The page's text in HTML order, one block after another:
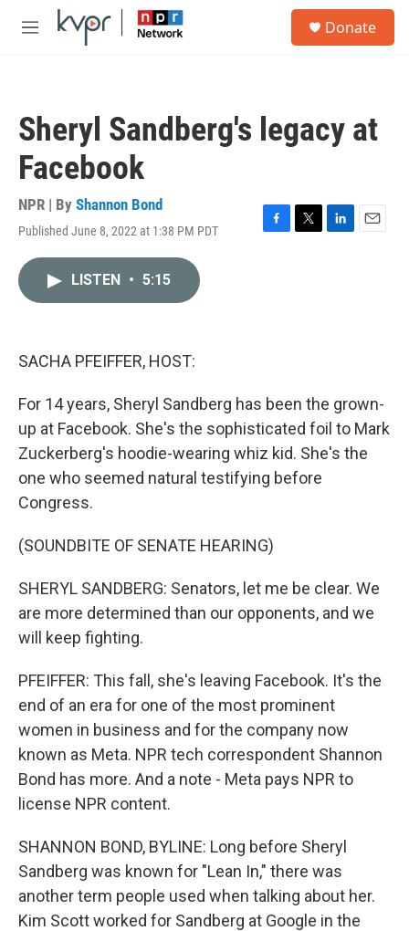
Skip to main content
M
Donate
Sheryl Sandberg's legacy at
Facebook
NPR | By Shannon Bond
Published June 8, 2022 at 1:38 PM PDT
F
T
L
E
LISTEN • 5:15
SACHA PFEIFFER, HOST:
For 14 years, Sheryl Sandberg has been the grown-
up at Facebook. She's the sophisticated foil to Mark
Zuckerberg's hoodie-wearing whiz kid. She's the
one who seemed natural testifying before
Congress.
(SOUNDBITE OF SENATE HEARING)
SHERYL SANDBERG: Senators, let me be clear. We
are more determined than our opponents, and we
will keep fighting.
PFEIFFER: This fall, she's leaving Facebook. It's the
end of an era for one of the most prominent
women in business and for the company now
known as Meta. NPR tech correspondent Shannon
Bond has more. And a note - Meta pays NPR to
license NPR content.
SHANNON BOND, BYLINE: Long before Sheryl
Sandberg was known for "Lean In," there was
another term people used when talking about her.
Kim Scott worked for Sandberg at Google in the